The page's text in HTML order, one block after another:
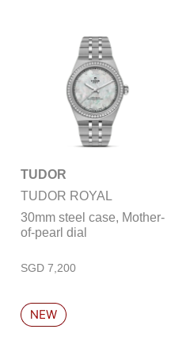
TUDOR
TUDOR ROYAL
30mm steel case, Mother-
of-pearl dial